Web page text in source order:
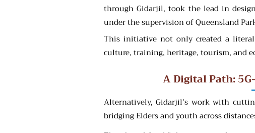
through Gidarjil, took the lead in
under the supervision of Queensland
This initiative not only created a
culture, training, heritage, tourism, and
A Digital Path:
Alternatively, Gidarjil’s work with
bridging Elders and youth across